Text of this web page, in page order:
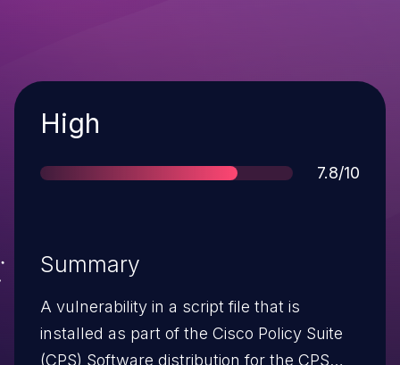
Severity
High
Score
7.8/10
Summary
A vulnerability in a script file that is
installed as part of the Cisco Policy Suite
(CPS) Software distribution for the CPS